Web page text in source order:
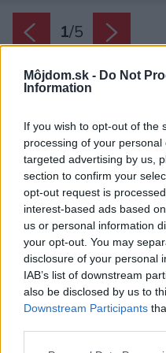
Môjdom.sk - Do Not
Information
If you wish to opt-out of the
processing of your
targeted advertising by us,
section to confirm your
opt-out request is
interest-based ads based
us or personal information
your opt-out. You may
disclosure of your personal
IAB’s list of downstream
also be disclosed by us to
Downstream Participants
1/5
Zdroj: Velux